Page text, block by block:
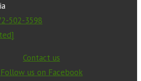
502-3598
Contact us
Follow us on Facebook